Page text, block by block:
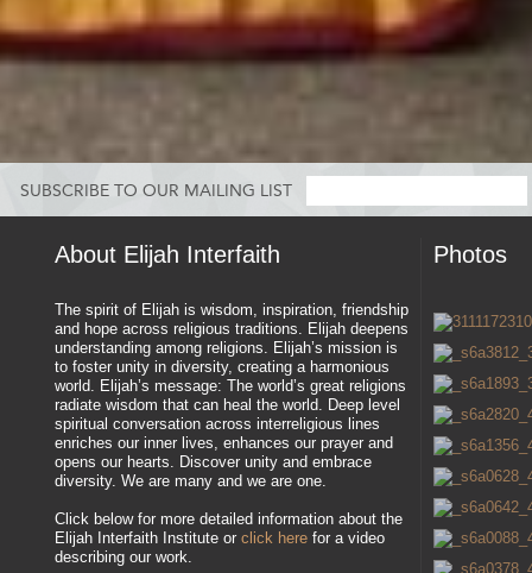
SUBSCRIBE TO OUR MAILING LIST
About Elijah Interfaith
The spirit of Elijah is wisdom, inspiration, friendship
and hope across religious traditions. Elijah deepens
understanding among religions. Elijah’s mission is
to foster unity in diversity, creating a harmonious
world. Elijah’s message: The world’s great religions
radiate wisdom that can heal the world. Deep level
spiritual conversation across interreligious lines
enriches our inner lives, enhances our prayer and
opens our hearts. Discover unity and embrace
diversity. We are many and we are one.
Click below for more detailed information about the
Elijah Interfaith Institute or click herefor a video
describing our work.
Photos